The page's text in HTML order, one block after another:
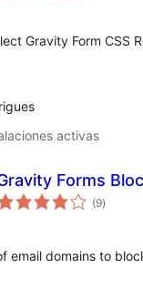
Gravity Form CSS
activas
Forms
(9total
de
)
email domains to